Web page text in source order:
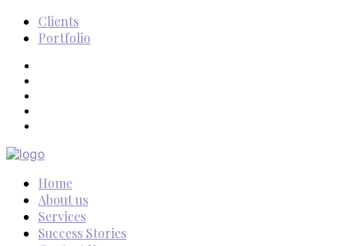
Clients
Portfolio
Home
About us
Services
Success Stories